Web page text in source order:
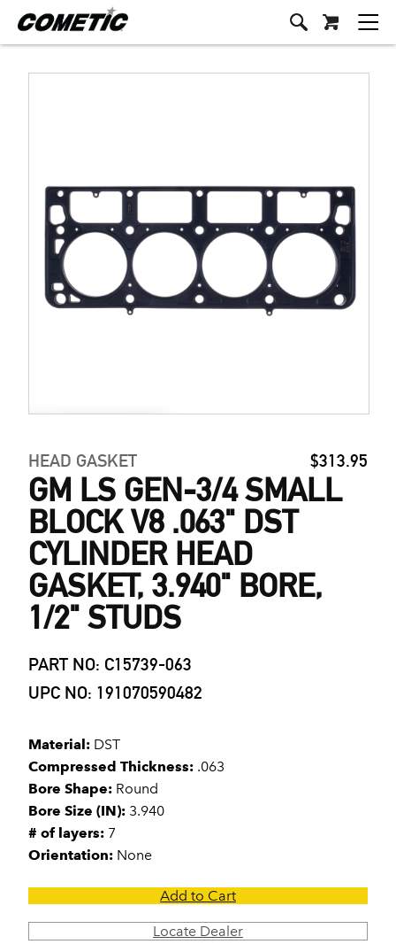
HEAD GASKET $313.95
GM LS GEN-3/4 SMALL
BLOCK V8 .063" DST
CYLINDER HEAD
GASKET, 3.940" BORE,
1/2" STUDS
PART NO: C15739-063
UPC NO: 191070590482
Material: DST
Compressed Thickness: .063
Bore Shape: Round
Bore Size (IN): 3.940
# of layers: 7
Orientation: None
Add to Cart
Locate Dealer